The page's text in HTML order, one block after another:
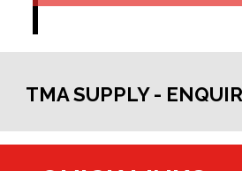
TMA SUPPLY -